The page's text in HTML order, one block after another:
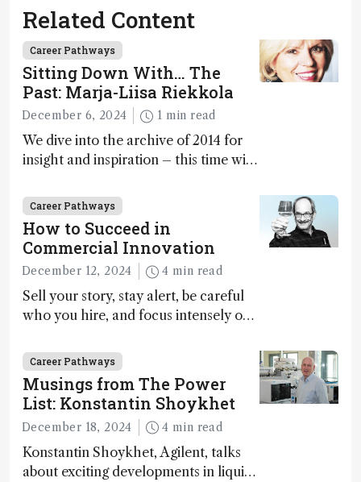
Related Content
Career Pathways
Sitting Down With… The
Past: Marja-Liisa Riekkola
December 6, 2024 1 min read
We dive into the archive of 2014 for
insight and inspiration – this time with
Career Pathways
How to Succeed in
Commercial Innovation
December 12, 2024 4 min read
Sell your story, stay alert, be careful
who you hire, and focus intensely on
Career Pathways
Musings from The Power
List: Konstantin Shoykhet
December 18, 2024 4 min read
Konstantin Shoykhet, Agilent, talks
about exciting developments in liquid